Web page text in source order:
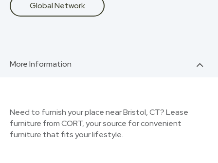
Global Network
More Information
Need to furnish your place near Bristol, CT? Lease
furniture from CORT, your source for convenient
furniture that fits your lifestyle.